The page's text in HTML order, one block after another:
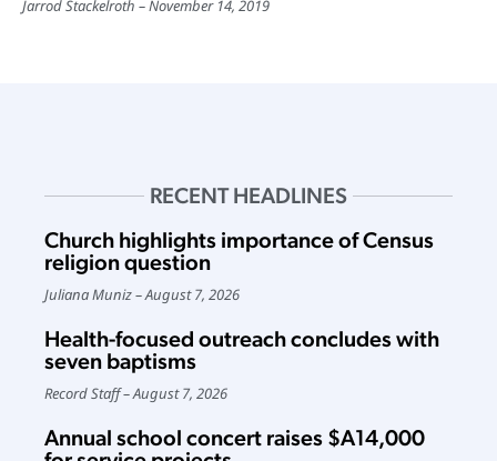
Jarrod Stackelroth November 14, 2019
RECENT HEADLINES
Church highlights importance of Census
religion question
Juliana Muniz August 7, 2026
Health-focused outreach concludes with
seven baptisms
Record Staff August 7, 2026
Annual school concert raises $A14,000